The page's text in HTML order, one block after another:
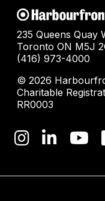
235 Queens Quay
Toronto ON M5J
(416) 973-4000
© 2026
Charitable
RR0003